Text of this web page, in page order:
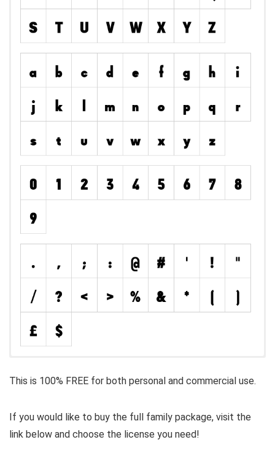
This is 100% FREE for both personal and commercial use.
If you would like to buy the full family package, visit the
link below and choose the license you need!